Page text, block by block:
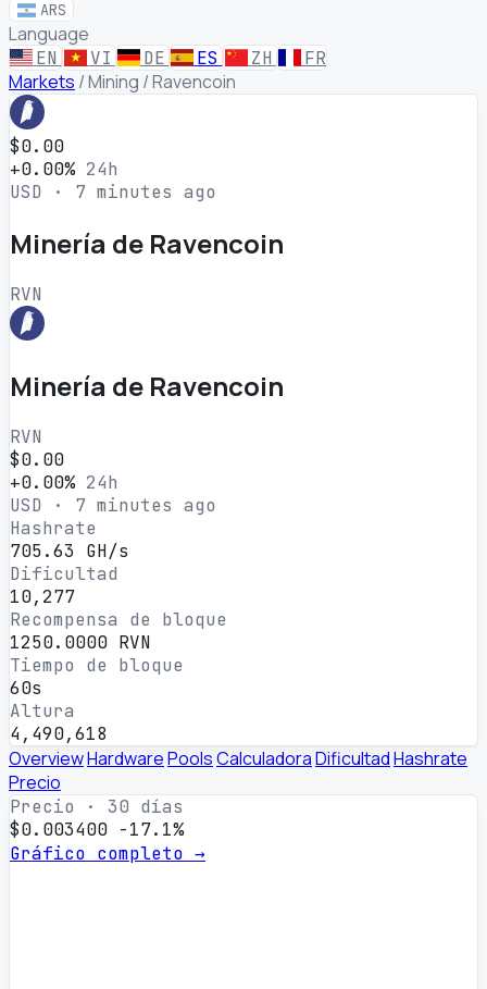
ARS
Language
EN VI DE ES ZH FR
Markets /Mining /Ravencoin
$0.00
+0.00% 24h
USD · 7 minutes ago
Minería de Ravencoin
RVN
Minería de Ravencoin
RVN
$0.00
+0.00% 24h
USD · 7 minutes ago
Hashrate
705.63 GH/s
Dificultad
10,277
Recompensa de bloque
1250.0000 RVN
Tiempo de bloque
60s
Altura
4,490,618
OverviewHardwarePoolsCalculadoraDificultadHashrate
Precio
Precio · 30 días
$0.003400 -17.1%
Gráfico completo →